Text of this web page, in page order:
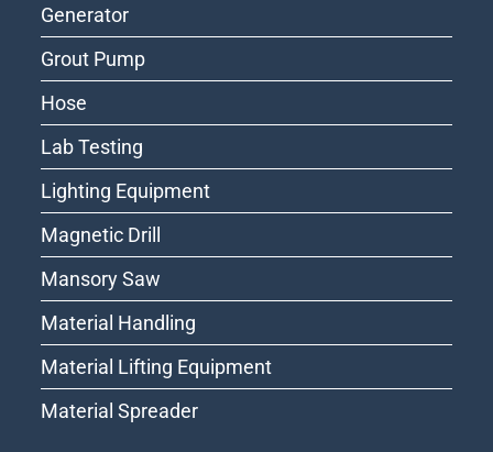
Generator
Grout Pump
Hose
Lab Testing
Lighting Equipment
Magnetic Drill
Mansory Saw
Material Handling
Material Lifting Equipment
Material Spreader